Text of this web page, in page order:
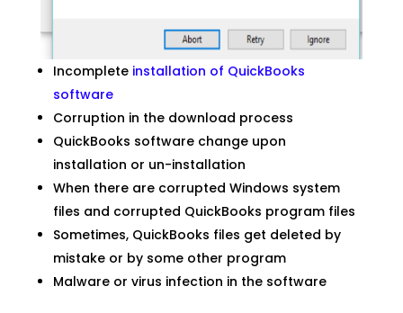
Incomplete installation of QuickBooks
software
Corruption in the download process
QuickBooks software change upon
installation or un-installation
When there are corrupted Windows system
files and corrupted QuickBooks program files
Sometimes, QuickBooks files get deleted by
mistake or by some other program
Malware or virus infection in the software